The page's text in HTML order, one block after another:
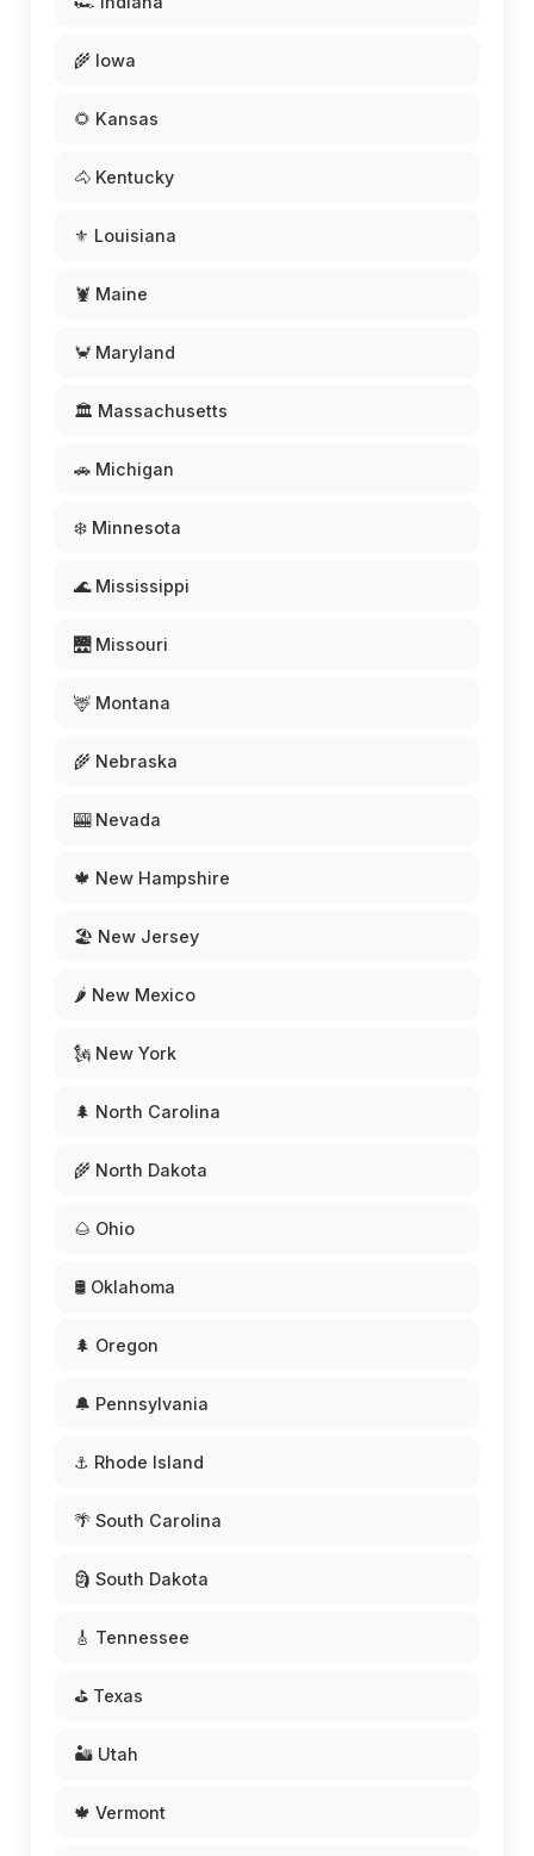
🌾 Iowa
🌻 Kansas
🐴 Kentucky
⚜️ Louisiana
🦞 Maine
🦀 Maryland
🏛️ Massachusetts
🚗 Michigan
❄️ Minnesota
🌊 Mississippi
🌉 Missouri
🦌 Montana
🌾 Nebraska
🎰 Nevada
🍁 New Hampshire
🏖️ New Jersey
🌶️ New Mexico
🗽 New York
🌲 North Carolina
🌾 North Dakota
🌰 Ohio
🛢️ Oklahoma
🌲 Oregon
🔔 Pennsylvania
⚓ Rhode Island
🌴 South Carolina
🗿 South Dakota
🎸 Tennessee
⛳ Texas
🏜️ Utah
🍁 Vermont